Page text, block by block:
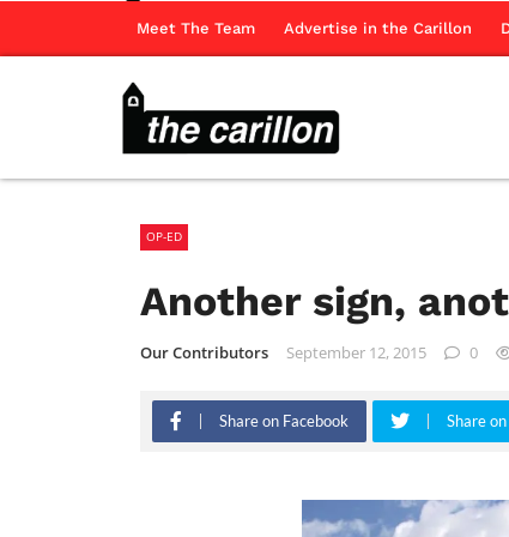
Meet The Team Advertise in the Carillon
OP-ED
Another sign,
Our Contributors September 12, 2015 0
Share on Facebook Share